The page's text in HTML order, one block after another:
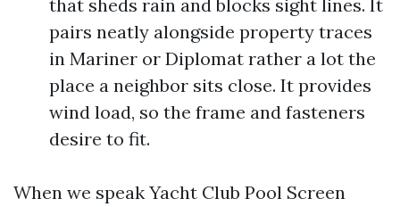
that sheds rain and blocks sight lines. It
pairs neatly alongside property traces
in Mariner or Diplomat rather a lot the
place a neighbor sits close. It provides
wind load, so the frame and fasteners
desire to fit.
When we speak Yacht Club Pool Screen